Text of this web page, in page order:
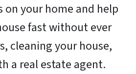
on your home and help
fast without ever
cleaning your house,
a real estate agent.